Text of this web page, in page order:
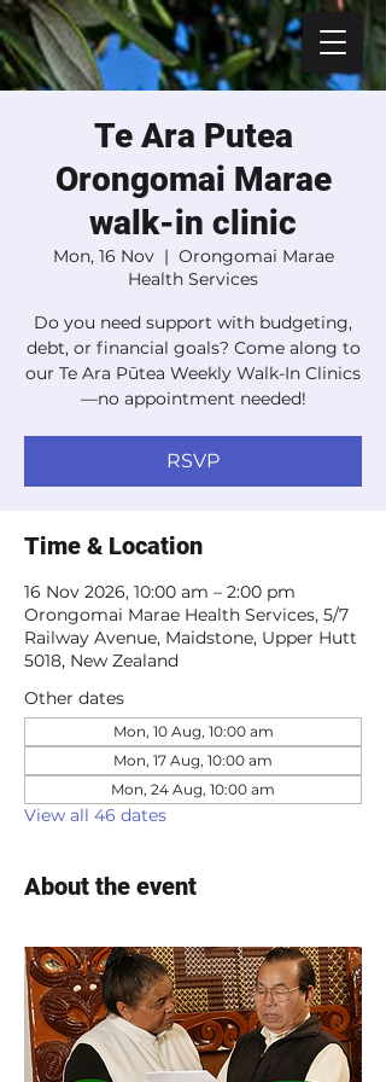
Te Ara Putea
Orongomai Marae
walk-in clinic
Mon, 16 Nov
  |
Orongomai Marae
Health Services
Do you need support with budgeting,
debt, or financial goals? Come along to
our Te Ara Pūtea Weekly Walk-In Clinics
—no appointment needed!
RSVP
Time & Location
16 Nov 2026, 10:00 am – 2:00 pm
Orongomai Marae Health Services, 5/7
Railway Avenue, Maidstone, Upper Hutt
5018, New Zealand
Other dates
Mon, 10 Aug, 10:00 am
Mon, 17 Aug, 10:00 am
Mon, 24 Aug, 10:00 am
View all 46 dates
About the event